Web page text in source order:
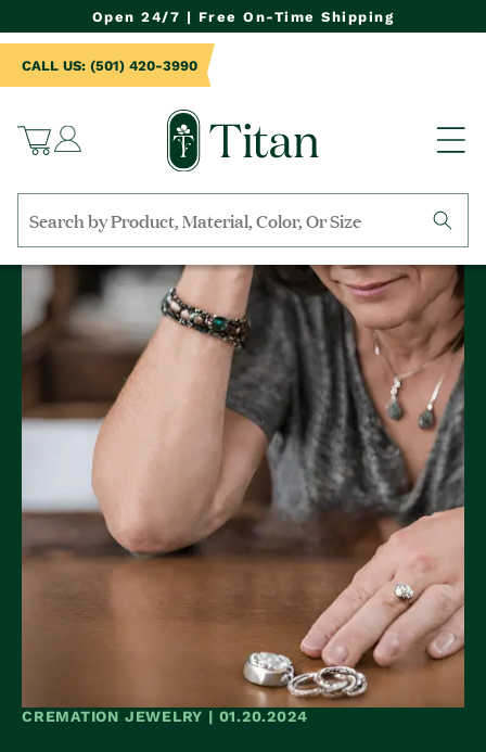
Open 24/7 | Free On-Time Shipping
Cart
Log
in
CALL US: (501) 420-3990
Search
by
product
name,
etc.
CREMATION JEWELRY | 01.20.2024